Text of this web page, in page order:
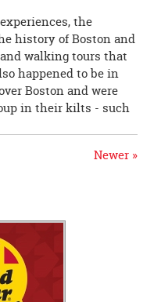
the
history of Boston and
walking tours that
happened to be in
Boston and were
in their kilts - such
Newer »